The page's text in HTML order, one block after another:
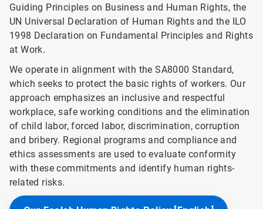
Guiding Principles on Business and Human Rights, the
UN Universal Declaration of Human Rights and the ILO
1998 Declaration on Fundamental Principles and Rights
at Work.
We operate in alignment with the SA8000 Standard,
which seeks to protect the basic rights of workers. Our
approach emphasizes an inclusive and respectful
workplace, safe working conditions and the elimination
of child labor, forced labor, discrimination, corruption
and bribery. Regional programs and compliance and
ethics assessments are used to evaluate conformity
with these commitments and identify human rights-
related risks.